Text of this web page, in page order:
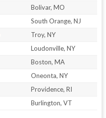
Bolivar, MO
South Orange, NJ
Troy, NY
Loudonville, NY
Boston, MA
Oneonta, NY
Providence, RI
Burlington, VT